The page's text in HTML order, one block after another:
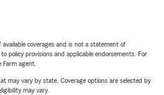
coverages and is not a statement of
policy provisions and applicable endorsements. For
agent.
may vary by state. Coverage options are selected by
may vary.